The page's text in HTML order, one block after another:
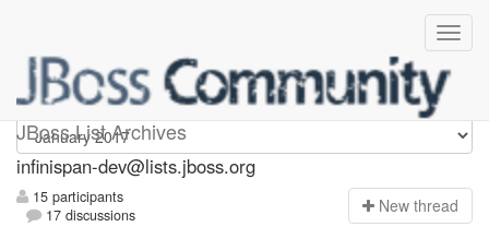
JBoss List Archives
infinispan-dev
infinispan-dev@lists.jboss.org
15 participants
17 discussions
New thread